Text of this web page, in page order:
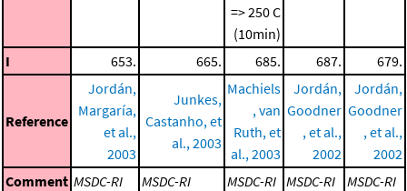
=> 250 C
(10min)
I 653. 665. 685. 687. 679.
Reference
Jordán,
Margaría,
et al.,
2003
Junkes,
Castanho, et
al., 2003
Machiels
, van
Ruth, et
al., 2003
Jordán,
Goodner
, et al.,
2002
Jordán,
Goodner
, et al.,
2002
Comment MSDC-RI MSDC-RI MSDC-RI MSDC-RI
MSDC-RI